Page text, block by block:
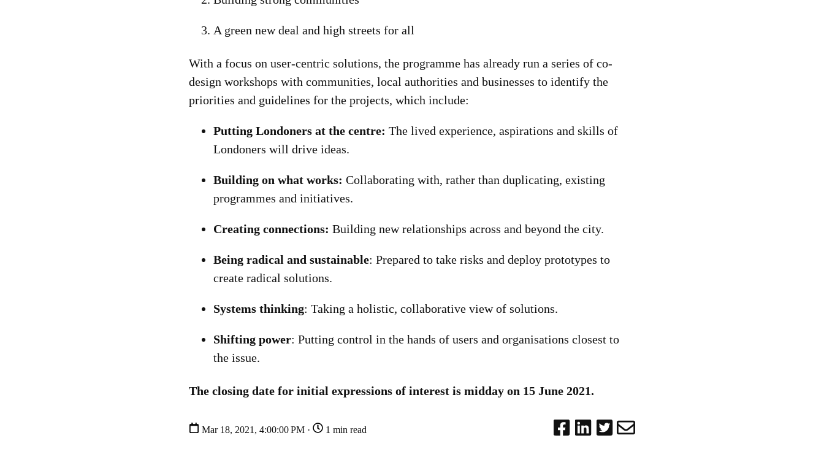
A green new deal and high streets for all
With a focus on user-centric solutions, the programme has already run a series of co-
design workshops with communities, local authorities and businesses to identify the
priorities and guidelines for the projects, which include:
Putting Londoners at the centre: The lived experience, aspirations and skills of
Londoners will drive ideas.
Building on what works: Collaborating with, rather than duplicating, existing
programmes and initiatives.
Creating connections: Building new relationships across and beyond the city.
Being radical and sustainable: Prepared to take risks and deploy prototypes to
create radical solutions.
Systems thinking: Taking a holistic, collaborative view of solutions.
Shifting power: Putting control in the hands of users and organisations closest to
the issue.
The closing date for initial expressions of interest is midday on 15 June 2021.
Mar 18, 2021, 4:00:00 PM · 1 min read